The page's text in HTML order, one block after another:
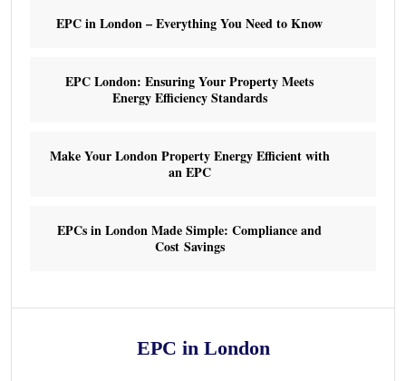
EPC in London – Everything You Need to Know
EPC London: Ensuring Your Property Meets
Energy Efficiency Standards
Make Your London Property Energy Efficient with
an EPC
EPCs in London Made Simple: Compliance and
Cost Savings
EPC in London